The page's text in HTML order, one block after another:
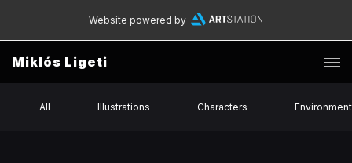
Website powered by
Miklós Ligeti
All Illustrations Characters